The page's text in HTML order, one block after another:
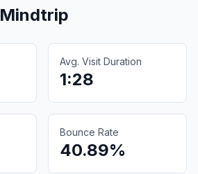
Mindtrip
Avg. Visit Duration
1:28
Bounce Rate
40.89%